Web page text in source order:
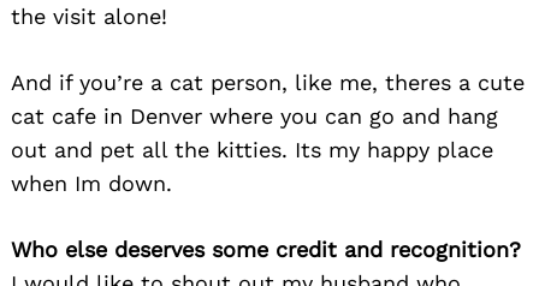
the visit alone!
And if you’re a cat person, like me, theres a cute
cat cafe in Denver where you can go and hang
out and pet all the kitties. Its my happy place
when Im down.
Who else deserves some credit and recognition?